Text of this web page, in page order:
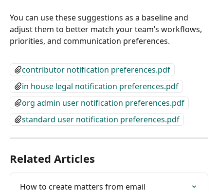
You can use these suggestions as a baseline and
adjust them to better match your team’s workflows,
priorities, and communication preferences.
contributor notification preferences.pdf
in house legal notification preferences.pdf
org admin user notification preferences.pdf
standard user notification preferences.pdf
Related Articles
How to create matters from email